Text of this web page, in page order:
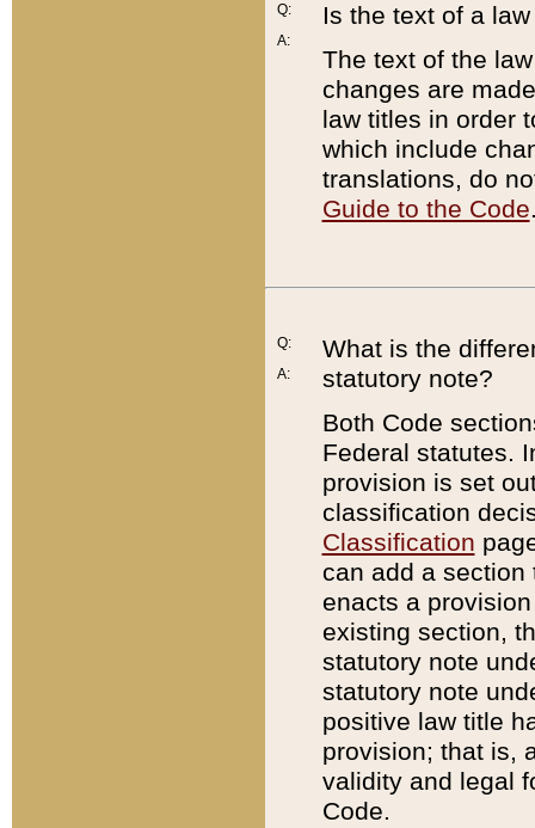
Q:
A:
Is the text of a
The text of the
changes are
law titles in order
which include
translations, do
Guide to the Code
Q:
A:
What is the
statutory note?
Both Code
Federal statutes.
provision is set
classification
Classification
can add a
enacts a
existing section,
statutory note
statutory note
positive law title
provision; that is,
validity and legal
Code.